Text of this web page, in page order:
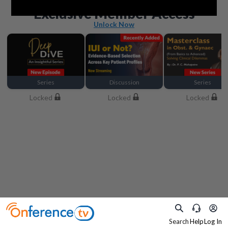
SearchHelpLog In
Exclusive Member Access
Unlock Now
Series
Locked
Discussion
Locked
Series
Locked